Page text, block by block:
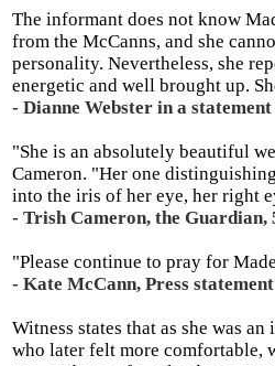
The informant does not know
from the McCanns, and she
personality. Nevertheless, she
energetic and well brought up.
- Dianne Webster in a
"She is an absolutely beautiful
Cameron. "Her one
into the iris of her eye, her right
- Trish Cameron, the Guardian,
"Please continue to pray for
- Kate McCann, Press
Witness states that as she was
who later felt more comfortable,